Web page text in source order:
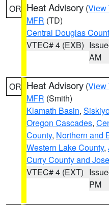
OR Heat Advisory (View
MFR (TD)
Central Douglas
VTEC# 4 (EXB)
AM
OR Heat Advisory (View
MFR (Smith)
Klamath Basin,
Oregon Cascades,
County, Northern and
Western Lake County,
Curry County and
VTEC# 4 (EXT)
PM